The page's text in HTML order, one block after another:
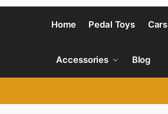
Home Pedal Toys Cars
Accessories Blog